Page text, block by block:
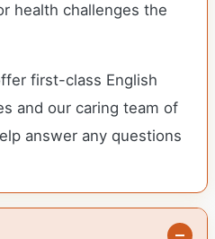
health challenges the
first-class English
and our caring team of
answer any questions